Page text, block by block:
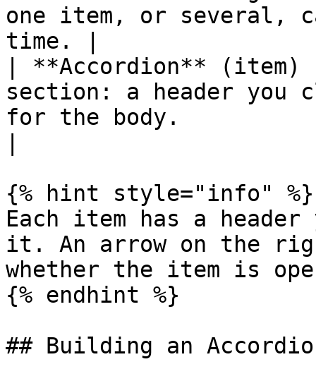
one item, or several,
time. |
| **Accordion**
section: a header
for the body.
{% hint style="info" %}
Each item has a
it. An arrow on the
whether the item is
{% endhint %}
## Building an